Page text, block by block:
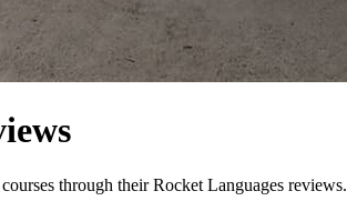
through their Rocket Languages reviews.